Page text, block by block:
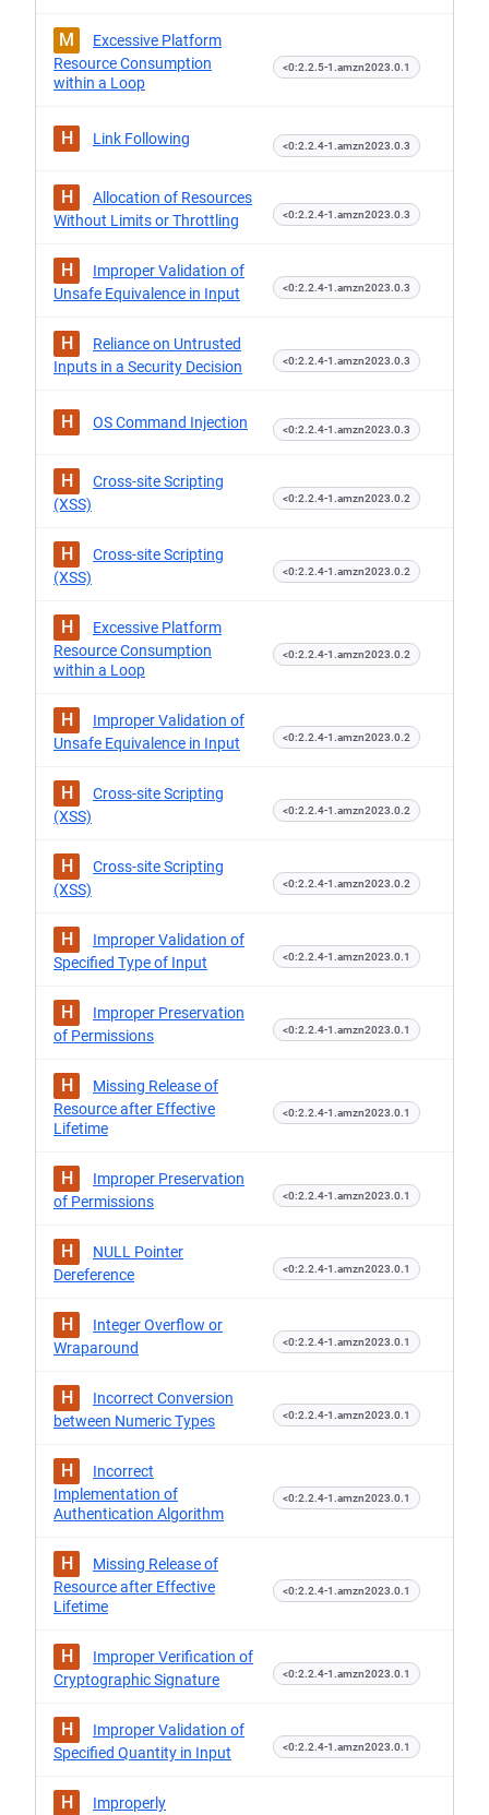
M
Excessive Platform
Resource Consumption
within a Loop
<0:2.2.5-1.amzn2023.0.1
H Link Following <0:2.2.4-1.amzn2023.0.3
H
Allocation of Resources
Without Limits or Throttling
<0:2.2.4-1.amzn2023.0.3
H
Improper Validation of
Unsafe Equivalence in Input
<0:2.2.4-1.amzn2023.0.3
H
Reliance on Untrusted
Inputs in a Security Decision
<0:2.2.4-1.amzn2023.0.3
H OS Command Injection <0:2.2.4-1.amzn2023.0.3
H
Cross-site Scripting
(XSS)
<0:2.2.4-1.amzn2023.0.2
H
Cross-site Scripting
(XSS)
<0:2.2.4-1.amzn2023.0.2
H
Excessive Platform
Resource Consumption
within a Loop
<0:2.2.4-1.amzn2023.0.2
H
Improper Validation of
Unsafe Equivalence in Input
<0:2.2.4-1.amzn2023.0.2
H
Cross-site Scripting
(XSS)
<0:2.2.4-1.amzn2023.0.2
H
Cross-site Scripting
(XSS)
<0:2.2.4-1.amzn2023.0.2
H
Improper Validation of
Specified Type of Input
<0:2.2.4-1.amzn2023.0.1
H
Improper Preservation
of Permissions
<0:2.2.4-1.amzn2023.0.1
H
Missing Release of
Resource after Effective
Lifetime
<0:2.2.4-1.amzn2023.0.1
H
Improper Preservation
of Permissions
<0:2.2.4-1.amzn2023.0.1
H
NULL Pointer
Dereference
<0:2.2.4-1.amzn2023.0.1
H
Integer Overflow or
Wraparound
<0:2.2.4-1.amzn2023.0.1
H
Incorrect Conversion
between Numeric Types
<0:2.2.4-1.amzn2023.0.1
H
Incorrect
Implementation of
Authentication Algorithm
<0:2.2.4-1.amzn2023.0.1
H
Missing Release of
Resource after Effective
Lifetime
<0:2.2.4-1.amzn2023.0.1
H
Improper Verification of
Cryptographic Signature
<0:2.2.4-1.amzn2023.0.1
H
Improper Validation of
Specified Quantity in Input
<0:2.2.4-1.amzn2023.0.1
H Improperly